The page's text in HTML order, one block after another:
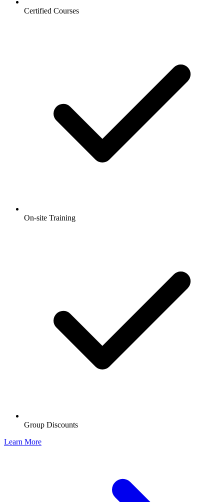
Certified Courses
On-site Training
Group Discounts
Learn More